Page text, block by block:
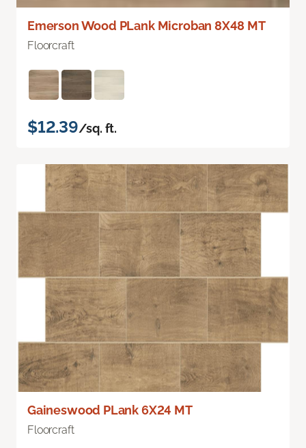
Emerson Wood PLank Microban 8X48 MT
Floorcraft
$12.39/sq. ft.
Gaineswood PLank 6X24 MT
Floorcraft